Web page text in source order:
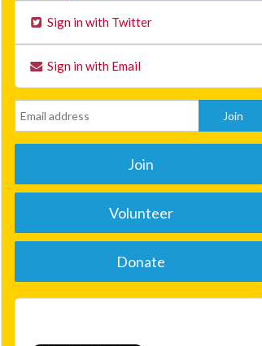
Sign in with Twitter
Sign in with Email
Join
Volunteer
Donate